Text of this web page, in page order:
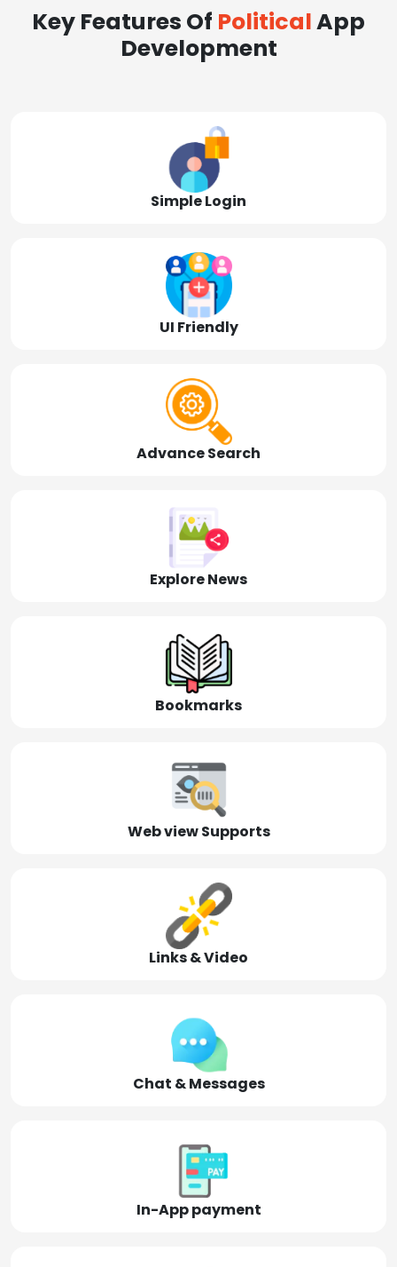
Key Features Of PoliticalApp
Development
Simple Login
UI Friendly
Advance Search
Explore News
Bookmarks
Web view Supports
Links & Video
Chat & Messages
In-App payment